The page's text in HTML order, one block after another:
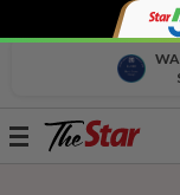
Toggle